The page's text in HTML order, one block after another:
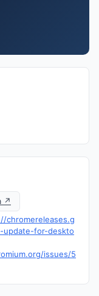
↗
chromereleases.g
update-for-deskto
issues/5